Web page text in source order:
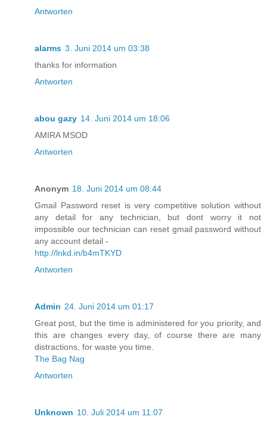
Antworten
alarms 3. Juni 2014 um 03:38
thanks for information
Antworten
abou gazy 14. Juni 2014 um 18:06
AMIRA MSOD
Antworten
Anonym 18. Juni 2014 um 08:44
Gmail Password reset is very competitive solution without
any detail for any technician, but dont worry it not
impossible our technician can reset gmail password without
any account detail -
http://lnkd.in/b4mTKYD
Antworten
Admin 24. Juni 2014 um 01:17
Great post, but the time is administered for you priority, and
this are changes every day, of course there are many
distractions, for waste you time.
The Bag Nag
Antworten
Unknown 10. Juli 2014 um 11:07